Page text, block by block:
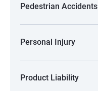
Pedestrian Accidents
Personal Injury
Product Liability